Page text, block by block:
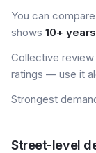
You can compare
shows 10+ years
Collective
ratings — use it
Strongest
Street-level